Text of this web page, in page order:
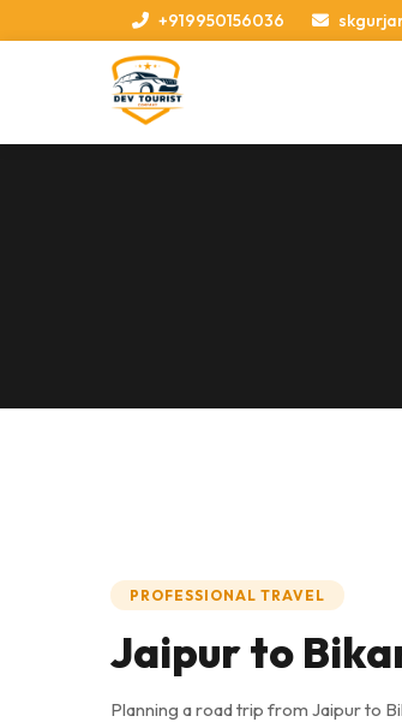
+919950156036
PROFESSIONAL TRAVEL
Jaipur to
Planning a road trip from Jaipur to